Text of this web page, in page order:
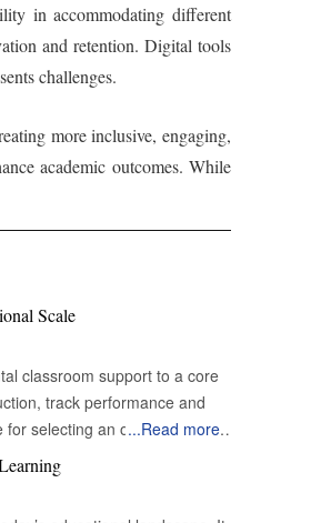
in accommodating different
and retention. Digital tools
challenges.
more inclusive, engaging,
academic outcomes. While
Scale
classroom support to a core
track performance and
selecting an online learning
promise content
how digital learning
...Read more